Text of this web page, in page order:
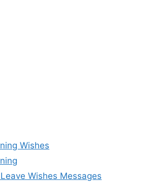
Wishes
Wishes Messages